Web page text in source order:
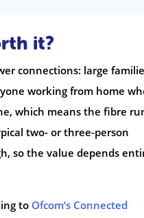
it?
connections: large
working from home
which means the fibre
two- or three-person
so the value depends
to Ofcom’s Connected